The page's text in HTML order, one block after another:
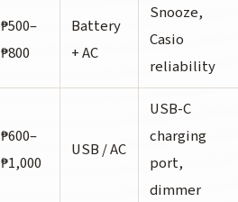
₱500–
₱800
Battery
+ AC
Snooze,
Casio
reliability
₱600–
₱1,000
USB / AC
USB-C
charging
port,
dimmer